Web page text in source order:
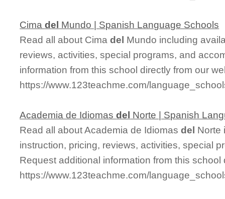
Cimadel Mundo | Spanish Language Schools
Read all about Cimadel Mundo including
reviews, activities, special programs, and
information from this school directly from our
https://www.123teachme.com/
Academia de Idiomasdel Norte | Spanish
Read all about Academia de Idiomasdel Norte
instruction, pricing, reviews, activities, special
Request additional information from this
https://www.123teachme.com/